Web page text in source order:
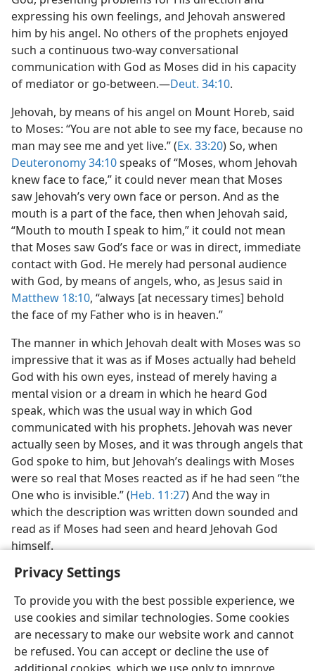
Privacy Settings
To provide you with the best possible experience, we
use cookies and similar technologies. Some cookies
are necessary to make our website work and cannot
be refused. You can accept or decline the use of
expressing his own feelings, and Jehovah answered
him by his angel. No others of the prophets enjoyed
such a continuous two-way conversational
communication with God as Moses did in his capacity
of mediator or go-between.​—Deut. 34:10.
Jehovah, by means of his angel on Mount Horeb, said
to Moses: “You are not able to see my face, because no
man may see me and yet live.” (Ex. 33:20) So, when
Deuteronomy 34:10speaks of “Moses, whom Jehovah
knew face to face,” it could never mean that Moses
saw Jehovah’s very own face or person. And as the
mouth is a part of the face, then when Jehovah said,
“Mouth to mouth I speak to him,” it could not mean
that Moses saw God’s face or was in direct, immediate
contact with God. He merely had personal audience
with God, by means of angels, who, as Jesus said in
Matthew 18:10, “always [at necessary times] behold
the face of my Father who is in heaven.”
The manner in which Jehovah dealt with Moses was so
impressive that it was as if Moses actually had beheld
God with his own eyes, instead of merely having a
mental vision or a dream in which he heard God
speak, which was the usual way in which God
communicated with his prophets. Jehovah was never
actually seen by Moses, and it was through angels that
God spoke to him, but Jehovah’s dealings with Moses
were so real that Moses reacted as if he had seen “the
One who is invisible.” (Heb. 11:27) And the way in
which the description was written down sounded and
read as if Moses had seen and heard Jehovah God
himself.
English Share Preferences
Copyright© 2026 Watch Tower Bible and Tract Society of Pennsylvania
Terms of Use Privacy Policy Privacy Settings JW.ORG